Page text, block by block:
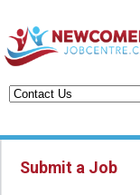
Join
Submit a Job